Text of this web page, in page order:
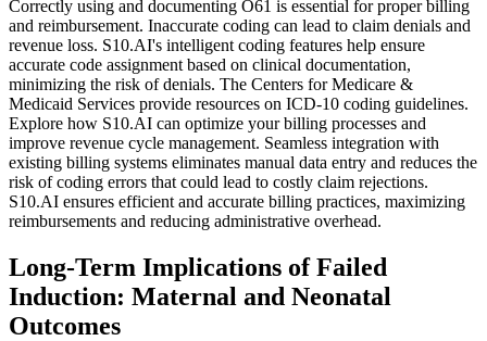
Correctly using and documenting O61 is essential for proper billing
and reimbursement. Inaccurate coding can lead to claim denials and
revenue loss. S10.AI's intelligent coding features help ensure
accurate code assignment based on clinical documentation,
minimizing the risk of denials. The Centers for Medicare &
Medicaid Services provide resources on ICD-10 coding guidelines.
Explore how S10.AI can optimize your billing processes and
improve revenue cycle management. Seamless integration with
existing billing systems eliminates manual data entry and reduces the
risk of coding errors that could lead to costly claim rejections.
S10.AI ensures efficient and accurate billing practices, maximizing
reimbursements and reducing administrative overhead.
Long-Term Implications of Failed
Induction: Maternal and Neonatal
Outcomes